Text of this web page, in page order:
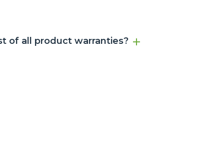
of all product warranties?